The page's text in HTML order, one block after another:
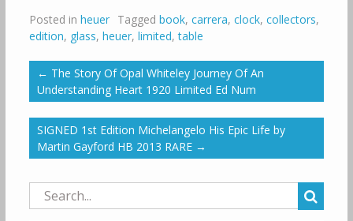
Posted in heuer Tagged book, carrera, clock, collectors,
edition, glass, heuer, limited,table
← The Story Of Opal Whiteley Journey Of An
Understanding Heart 1920 Limited Ed Num
SIGNED 1st Edition Michelangelo His Epic Life by
Martin Gayford HB 2013 RARE →
Search
for: